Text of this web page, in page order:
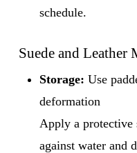
schedule.
Suede and Leather
Storage: Use
deformation
Apply a protective
against water and